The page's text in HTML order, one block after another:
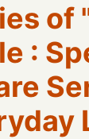
of
: